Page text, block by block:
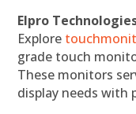
Elpro
Explore
grade touch
These monitors
display needs with